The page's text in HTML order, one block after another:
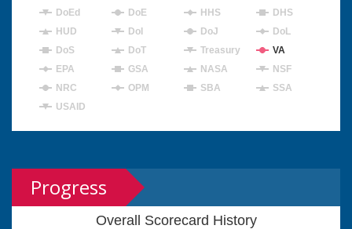
DoEd
DoE HHS
DHS
HUD
DoI DoJ
DoL
DoS
DoT Treasury
VA
EPA
GSA NASA
NSF
NRC
OPM SBA
SSA
USAID
Progress
Overall Scorecard History